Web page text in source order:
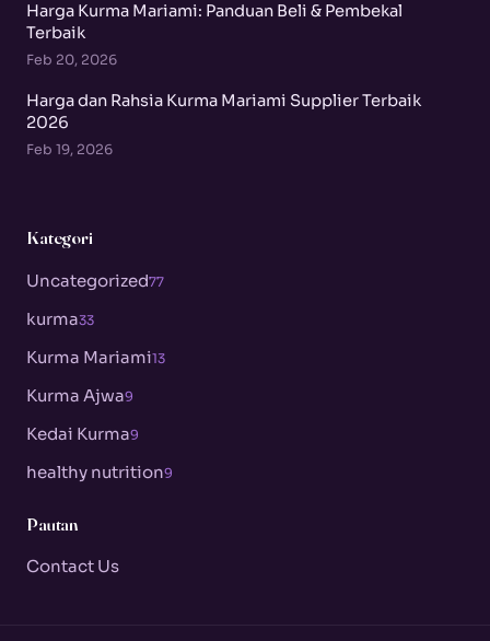
Harga Kurma Mariami: Panduan Beli & Pembekal
Terbaik
Feb 20, 2026
Harga dan Rahsia Kurma Mariami Supplier Terbaik
2026
Feb 19, 2026
Kategori
Uncategorized77
kurma33
Kurma Mariami13
Kurma Ajwa9
Kedai Kurma9
healthy nutrition9
Pautan
Contact Us